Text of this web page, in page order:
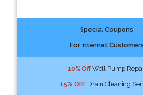
Special Coupons
For Internet Customers
10% OffWell Pump
15% OFFDrain Cleaning